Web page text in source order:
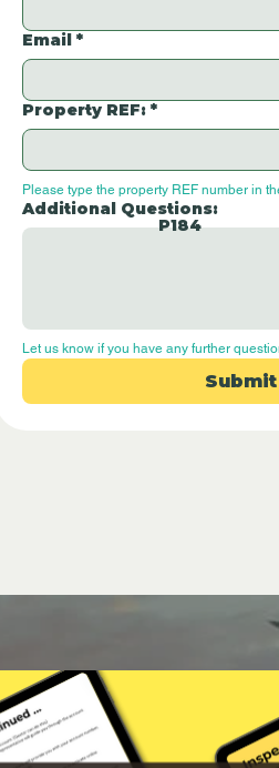
Email *
Property REF: *
Please type the property REF number in
Additional Questions:
Let us know if you have any further
Submit
P184